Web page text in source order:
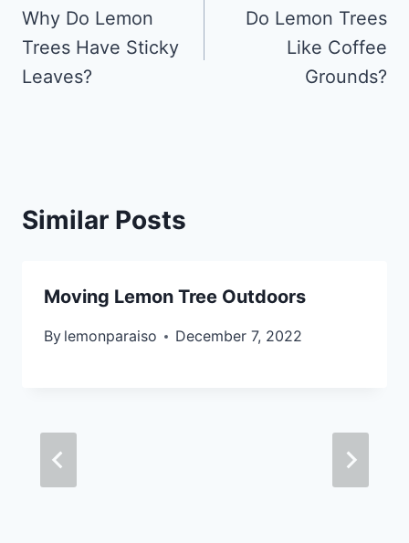
navigation
Why Do Lemon
Trees Have Sticky
Leaves?
Do Lemon Trees
Like Coffee
Grounds?
Similar Posts
Moving Lemon Tree Outdoors
By lemonparaiso December 7, 2022